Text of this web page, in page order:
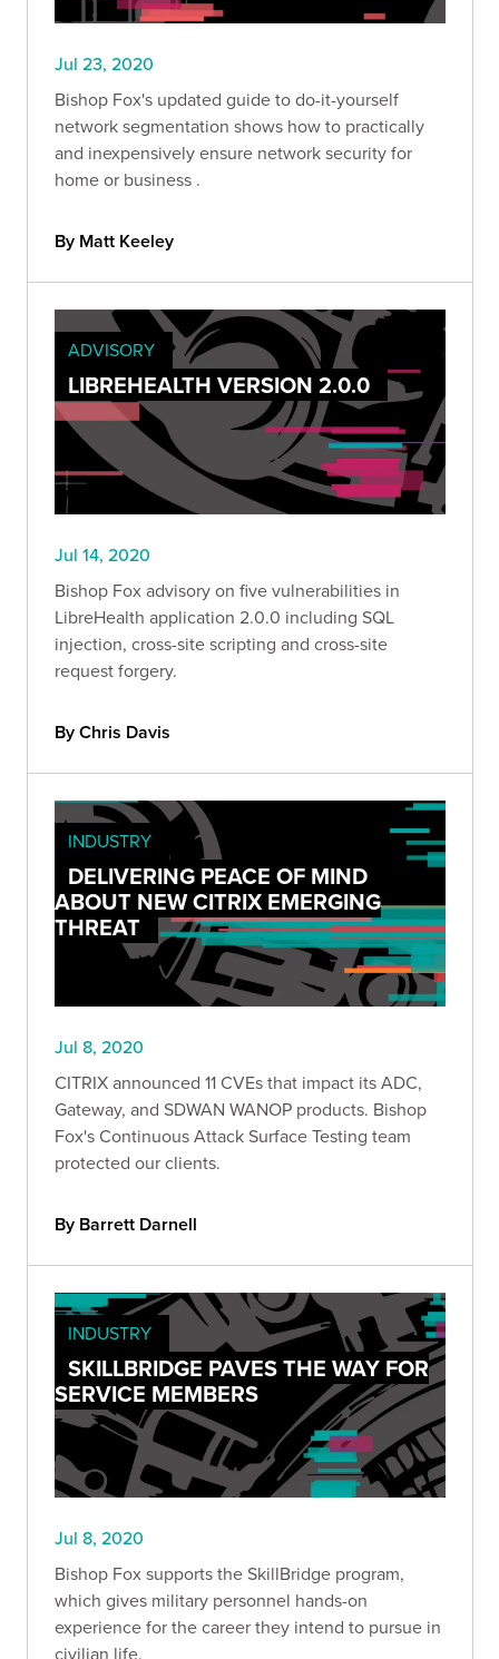
Jul 23, 2020
Bishop Fox's updated guide to do-it-yourself
network segmentation shows how to practically
and inexpensively ensure network security for
home or business .
By Matt Keeley
ADVISORY
LIBREHEALTH VERSION 2.0.0
Jul 14, 2020
Bishop Fox advisory on five vulnerabilities in
LibreHealth application 2.0.0 including SQL
injection, cross-site scripting and cross-site
request forgery.
By Chris Davis
INDUSTRY
DELIVERING PEACE OF MIND
ABOUT NEW CITRIX EMERGING
THREAT
Jul 8, 2020
CITRIX announced 11 CVEs that impact its ADC,
Gateway, and SDWAN WANOP products. Bishop
Fox's Continuous Attack Surface Testing team
protected our clients.
By Barrett Darnell
INDUSTRY
SKILLBRIDGE PAVES THE WAY FOR
SERVICE MEMBERS
Jul 8, 2020
Bishop Fox supports the SkillBridge program,
which gives military personnel hands-on
experience for the career they intend to pursue in
civilian life.